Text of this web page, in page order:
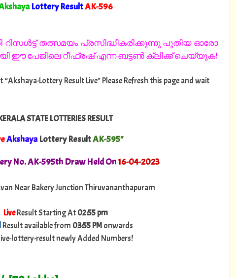
Lottery ResultAK-596"
തത്സമയം പ്രസിദ്ധീകരിക്കുന്നു പുതിയ ഓരോ
ഈ പേജിലെ റീഫ്രഷ് എന്ന ബട്ടൺ ക്ലിക്ക് ചെയ്യുക!
“Akshaya-Lottery Result Live" Please Refresh this page and wait
STATE LOTTERIES RESULT
AkshayaLottery ResultAK-595"
No. AK-595th Draw Held On16-04-2023
Near Bakery Junction Thiruvananthapuram
LiveResult Starting At02:55 pm
Result available from 03:55 PMonwards
lottery-result newly Added Numbers!